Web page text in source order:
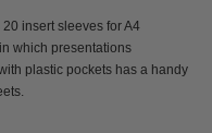
insert sleeves for A4
which presentations
plastic pockets has a handy